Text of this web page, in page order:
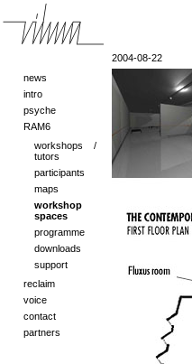
news
intro
psyche
RAM6
workshops /
tutors
participants
maps
workshop
spaces
programme
downloads
support
reclaim
voice
contact
partners
2004-08-22